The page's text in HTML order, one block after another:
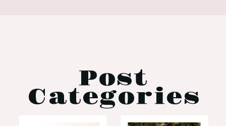
Post
Categories